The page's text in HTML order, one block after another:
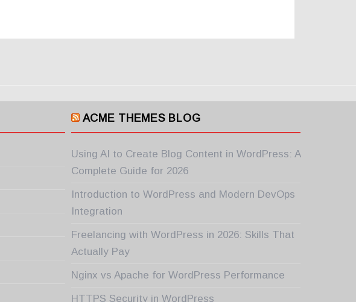
ACME THEMES BLOG
Using AI to Create Blog Content in WordPress: A
Complete Guide for 2026
Introduction to WordPress and Modern DevOps
Integration
Freelancing with WordPress in 2026: Skills That
Actually Pay
Nginx vs Apache for WordPress Performance
HTTPS Security in WordPress